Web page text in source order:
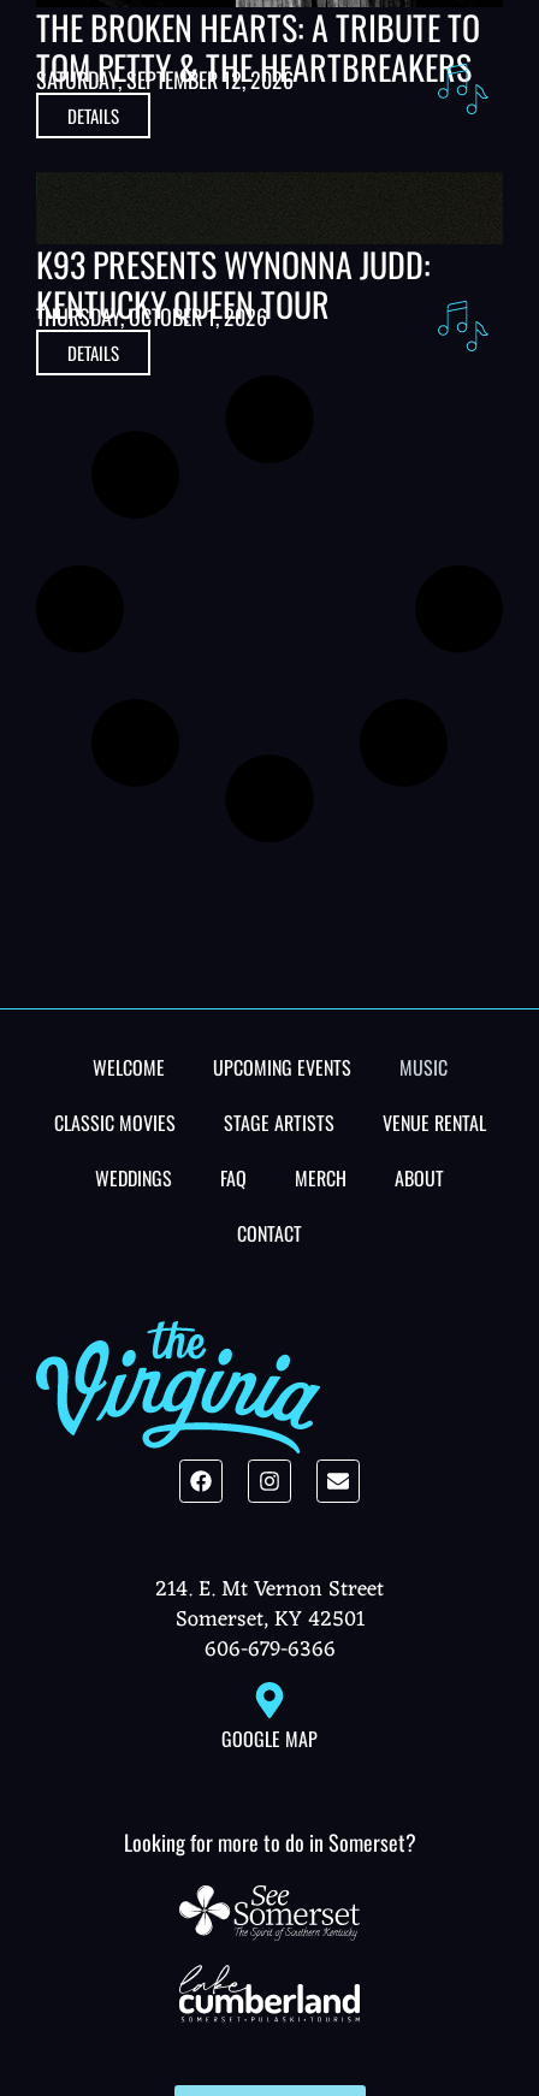
THE BROKEN HEARTS: A TRIBUTE TO
TOM PETTY & THE HEARTBREAKERS
SATURDAY, SEPTEMBER 12, 2026
DETAILS
K93 PRESENTS WYNONNA JUDD:
KENTUCKY QUEEN TOUR
THURSDAY, OCTOBER 1, 2026
DETAILS
WELCOME UPCOMING EVENTS
MUSIC
CLASSIC MOVIES
STAGE ARTISTS
VENUE RENTAL
WEDDINGS
FAQ MERCH
ABOUT
CONTACT
GOOGLE MAP
214. E. Mt Vernon Street
Somerset, KY 42501
606-679-6366
Looking for more to do in Somerset?